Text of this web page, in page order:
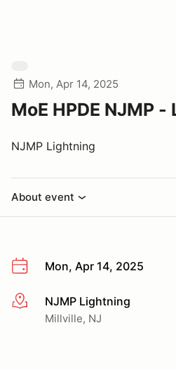
Mon, Apr 14, 2025
MoE HPDE NJMP -
NJMP Lightning
About event
Mon, Apr 14, 2025
More infoNJMP Lightning
Millville, NJ